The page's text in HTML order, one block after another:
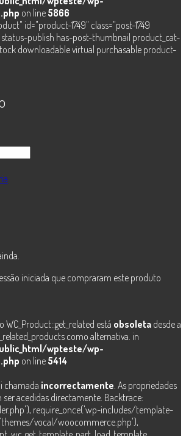
on line 5866
id="product-1749" class="post-1749
publish has-post-thumbnail product_cat-
downloadable virtual purchasable product-
iniciada que compraram este produto
WC_Product::get_related está obsoleta desde a
como alternativa. in
wpteste/wp-
on line 5414
chamada incorrectamente. As propriedades
acedidas directamente. Backtrace:
require_once('wp-includes/template-
themes/vocal/woocommerce.php'),